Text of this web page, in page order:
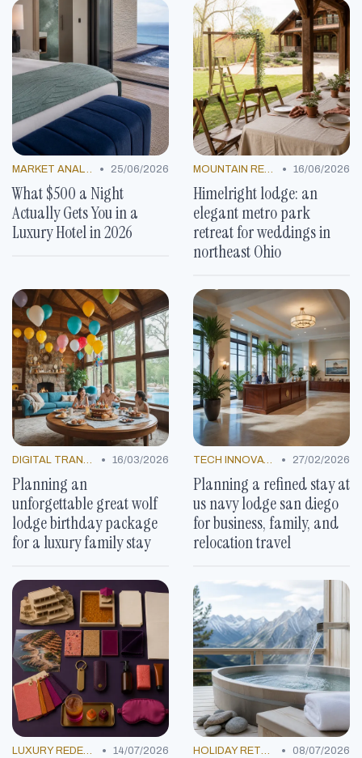
MARKET ANALYSIS • 25/06/2026
What $500 a Night
Actually Gets You in a
Luxury Hotel in 2026
MOUNTAIN RESORTS • 16/06/2026
Himelright lodge: an
elegant metro park
retreat for weddings in
northeast Ohio
DIGITAL TRANSFORMATION • 16/03/2026
Planning an
unforgettable great wolf
lodge birthday package
for a luxury family stay
TECH INNOVATIONS • 27/02/2026
Planning a refined stay at
us navy lodge san diego
for business, family, and
relocation travel
LUXURY REDEFINED • 14/07/2026 HOLIDAY RETREATS • 08/07/2026